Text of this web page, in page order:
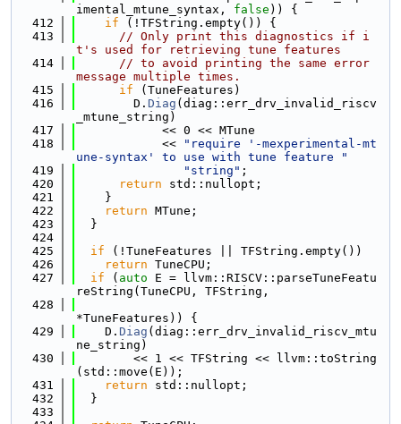
imental_mtune_syntax, false )) {
  412
if (!TFString.empty()) {
  413
// Only print this diagnostics if i
t's used for retrieving tune features
  414
// to avoid printing the same error
message multiple times.
  415
if (TuneFeatures)
  416
        D.
Diag (diag::err_drv_invalid_riscv
_mtune_string)
  417
            << 0 << MTune
  418
            <<
"require '-mexperimental-mt
une-syntax' to use with tune feature "
  419
"string" ;
  420
return std::nullopt;
  421
    }
  422
return MTune;
  423
  }
  424
  425
if (!TuneFeatures || TFString.empty())
  426
return TuneCPU;
  427
if ( auto E = llvm::RISCV::parseTuneFeatu
reString(TuneCPU, TFString,
  428
*TuneFeatures)) {
  429
    D.
Diag (diag::err_drv_invalid_riscv_mtu
ne_string)
  430
        << 1 << TFString << llvm::toString
(std::move(E));
  431
return std::nullopt;
  432
  }
  433